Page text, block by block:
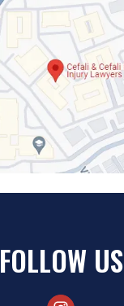
FOLLOW US